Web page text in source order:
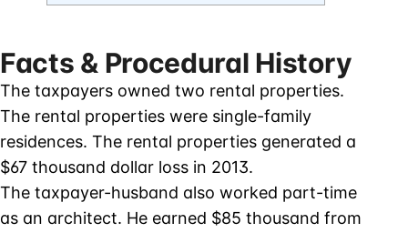
Facts & Procedural History
The taxpayers owned two rental properties.
The rental properties were single-family
residences. The rental properties generated a
$67 thousand dollar loss in 2013.
The taxpayer-husband also worked part-time
as an architect. He earned $85 thousand from